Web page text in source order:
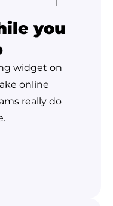
you
widget on
online
really do